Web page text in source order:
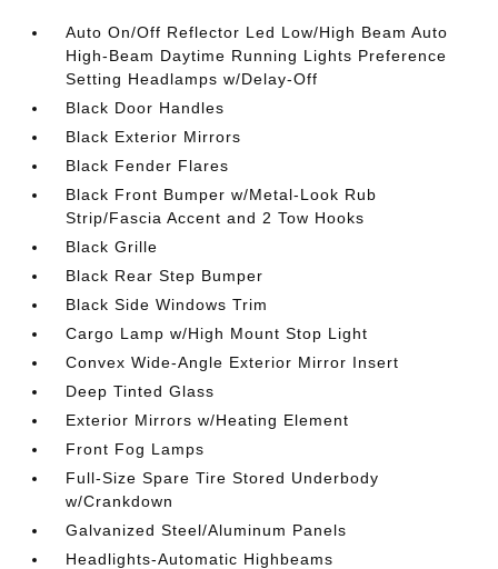
Auto On/Off Reflector Led Low/High Beam Auto
High-Beam Daytime Running Lights Preference
Setting Headlamps w/Delay-Off
Black Door Handles
Black Exterior Mirrors
Black Fender Flares
Black Front Bumper w/Metal-Look Rub
Strip/Fascia Accent and 2 Tow Hooks
Black Grille
Black Rear Step Bumper
Black Side Windows Trim
Cargo Lamp w/High Mount Stop Light
Convex Wide-Angle Exterior Mirror Insert
Deep Tinted Glass
Exterior Mirrors w/Heating Element
Front Fog Lamps
Full-Size Spare Tire Stored Underbody
w/Crankdown
Galvanized Steel/Aluminum Panels
Headlights-Automatic Highbeams